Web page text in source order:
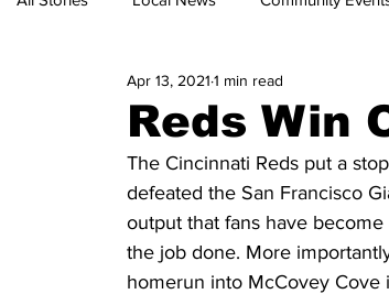
State Government State Police
Marshall World View of
High School Basketball US Attorney
Reds Win
Apr 13, 2021 1 min read
The Cincinnati Reds put a
defeated the San Francisco
output that fans have
the job done. More
homerun into McCovey Cove